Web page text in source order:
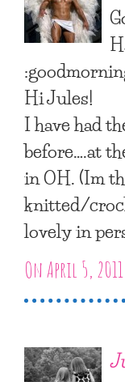
Hi Jules!
I have had
before….at
in OH. (Im
knitted/
lovely in
On April 5,